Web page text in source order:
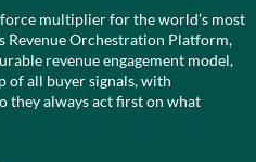
multiplier for the world’s most
Revenue Orchestration Platform,
revenue engagement model,
of all buyer signals, with
they always act first on what